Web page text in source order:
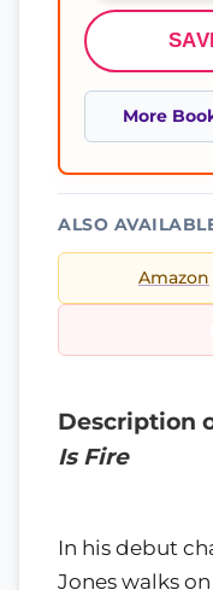
More
ALSO
Amazon
Description
Is Fire
In his debut
Jones walks